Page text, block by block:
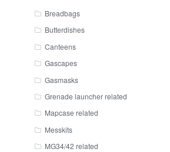
Breadbags
Butterdishes
Canteens
Gascapes
Gasmasks
Grenade launcher related
Mapcase related
Messkits
MG34/42 related